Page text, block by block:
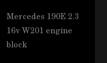
Mercedes 190E 2.3
16v W201 engine
block